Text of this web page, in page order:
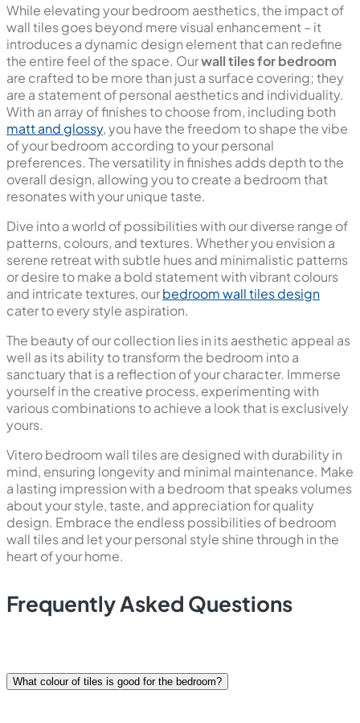
While elevating your bedroom aesthetics, the impact of
wall tiles goes beyond mere visual enhancement – it
introduces a dynamic design element that can redefine
the entire feel of the space. Ourwall tiles for bedroom
are crafted to be more than just a surface covering; they
are a statement of personal aesthetics and individuality.
With an array of finishes to choose from, including both
matt and glossy, you have the freedom to shape the vibe
of your bedroom according to your personal
preferences. The versatility in finishes adds depth to the
overall design, allowing you to create a bedroom that
resonates with your unique taste.
Dive into a world of possibilities with our diverse range of
patterns, colours, and textures. Whether you envision a
serene retreat with subtle hues and minimalistic patterns
or desire to make a bold statement with vibrant colours
and intricate textures, ourbedroom wall tiles design
cater to every style aspiration.
The beauty of our collection lies in its aesthetic appeal as
well as its ability to transform the bedroom into a
sanctuary that is a reflection of your character. Immerse
yourself in the creative process, experimenting with
various combinations to achieve a look that is exclusively
yours.
Vitero bedroom wall tiles are designed with durability in
mind, ensuring longevity and minimal maintenance. Make
a lasting impression with a bedroom that speaks volumes
about your style, taste, and appreciation for quality
design. Embrace the endless possibilities of bedroom
wall tiles and let your personal style shine through in the
heart of your home.
Frequently Asked Questions
What colour of tiles is good for the bedroom?